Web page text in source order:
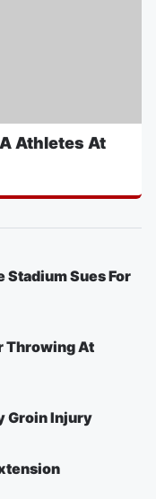
Athletes At
Stadium Sues For
Throwing At
Groin Injury